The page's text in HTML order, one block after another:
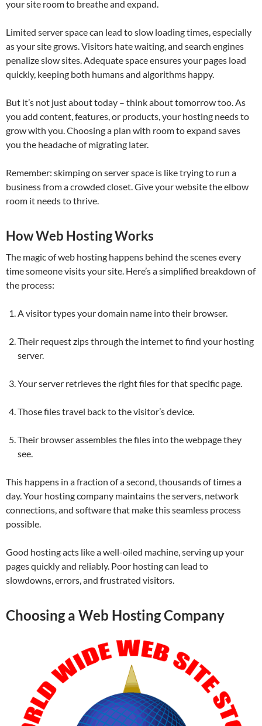
your site room to breathe and expand.
Limited server space can lead to slow loading times, especially
as your site grows. Visitors hate waiting, and search engines
penalize slow sites. Adequate space ensures your pages load
quickly, keeping both humans and algorithms happy.
But it’s not just about today – think about tomorrow too. As
you add content, features, or products, your hosting needs to
grow with you. Choosing a plan with room to expand saves
you the headache of migrating later.
Remember: skimping on server space is like trying to run a
business from a crowded closet. Give your website the elbow
room it needs to thrive.
How Web Hosting Works
The magic of web hosting happens behind the scenes every
time someone visits your site. Here’s a simplified breakdown of
the process:
A visitor types your domain name into their browser.
Their request zips through the internet to find your hosting
server.
Your server retrieves the right files for that specific page.
Those files travel back to the visitor’s device.
Their browser assembles the files into the webpage they
see.
This happens in a fraction of a second, thousands of times a
day. Your hosting company maintains the servers, network
connections, and software that make this seamless process
possible.
Good hosting acts like a well-oiled machine, serving up your
pages quickly and reliably. Poor hosting can lead to
slowdowns, errors, and frustrated visitors.
Choosing a Web Hosting Company